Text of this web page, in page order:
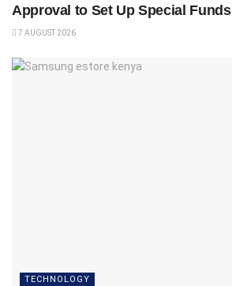
Approval to Set Up Special Funds
7 AUGUST 2026
TECHNOLOGY